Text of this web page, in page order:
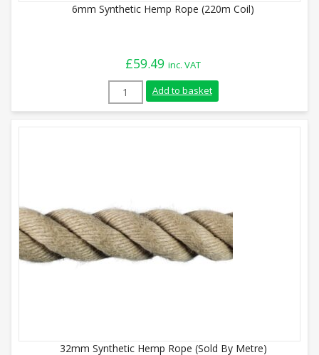
6mm Synthetic Hemp Rope (220m Coil)
£59.49 inc. VAT
6mm Synthetic Hemp Rope (220m Coil)
Add to basket
32mm Synthetic Hemp Rope (Sold By Metre)